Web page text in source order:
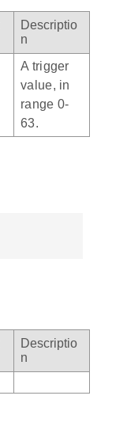
Descriptio
n
A trigger
value, in
range 0-
63.
Descriptio
n